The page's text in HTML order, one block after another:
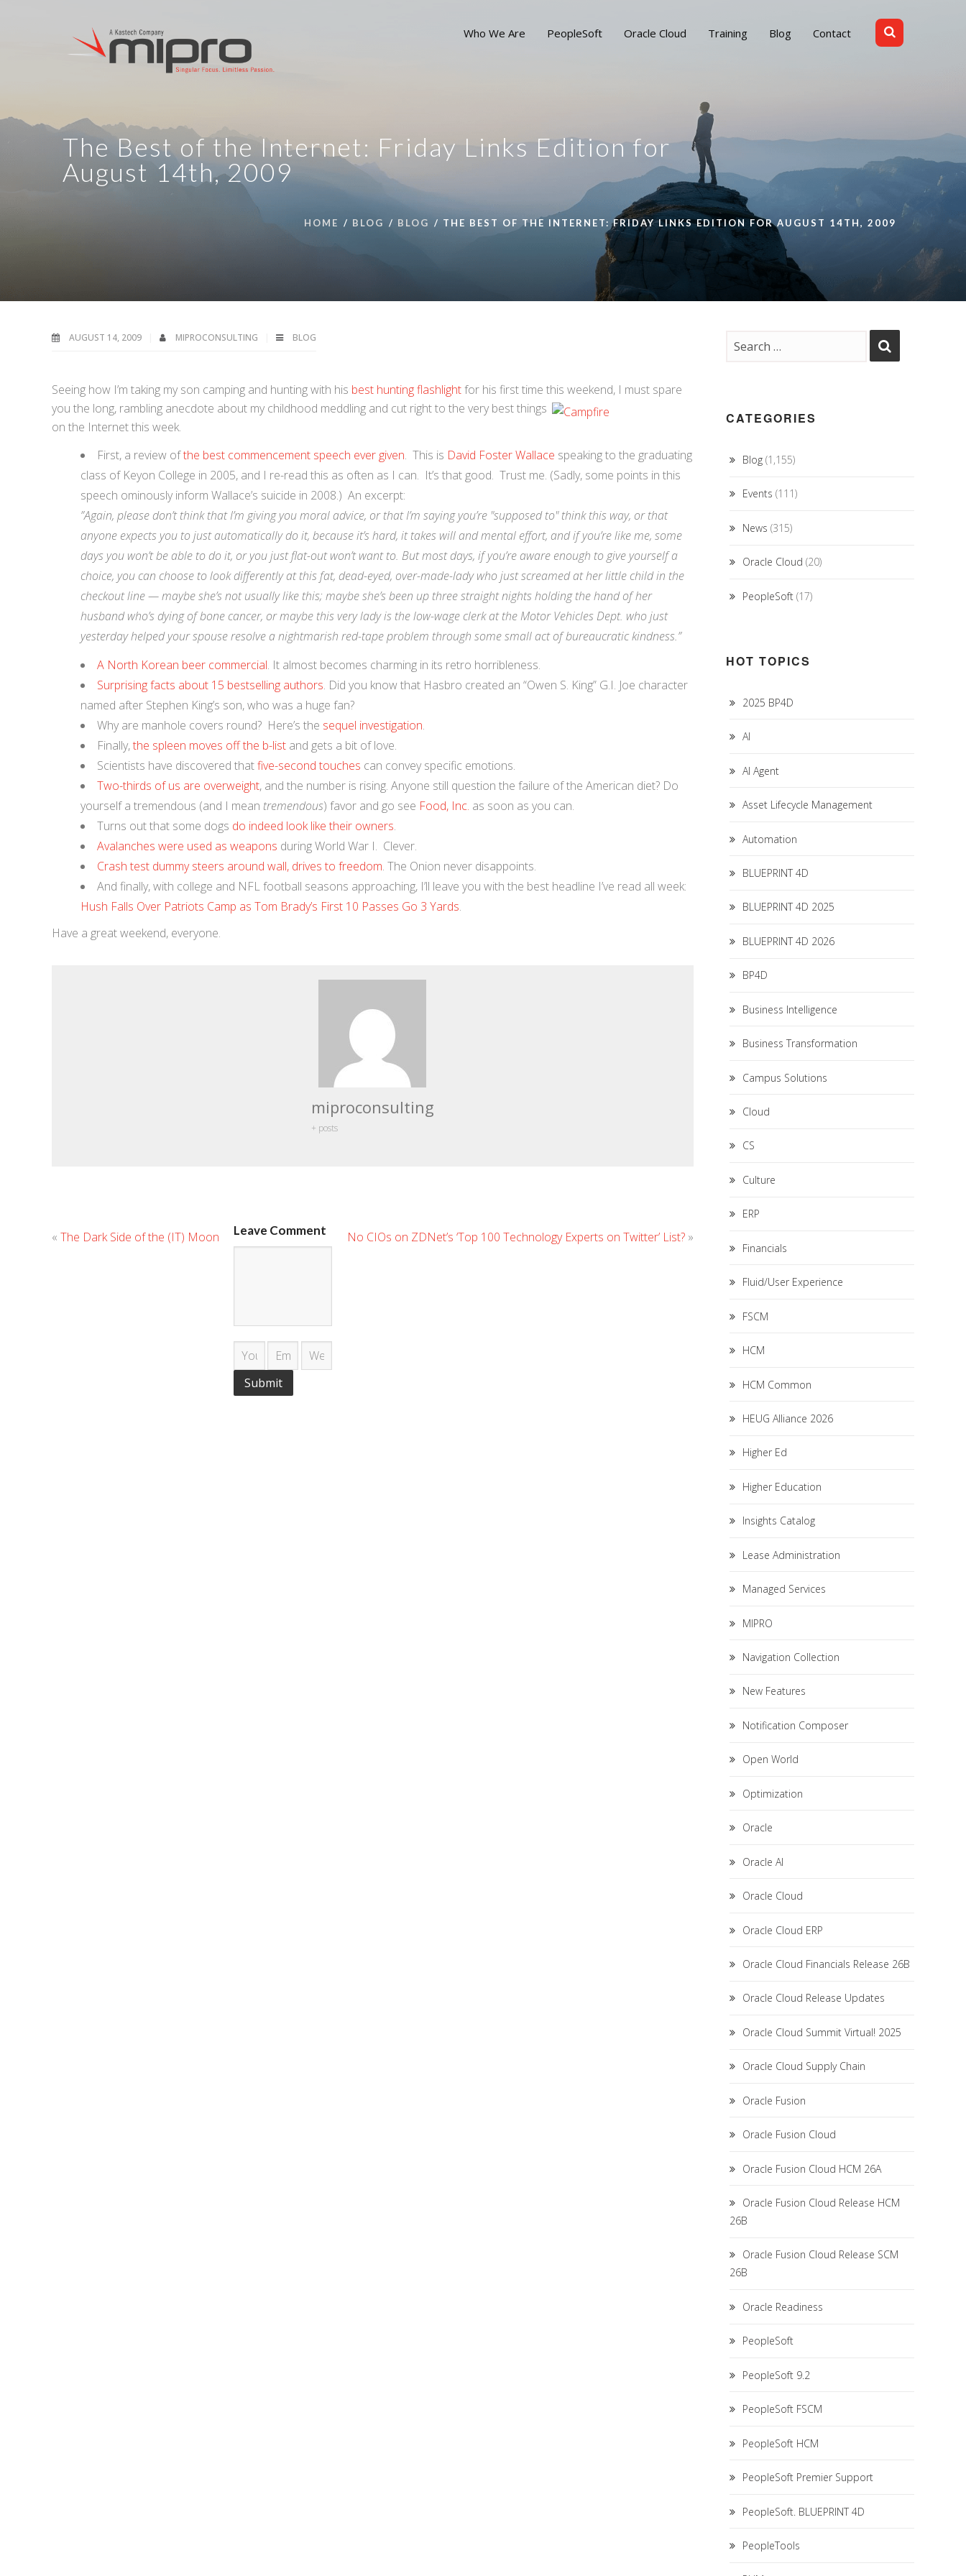
Who We Are PeopleSoft Oracle Cloud Training Blog Contact
The Best of the Internet: Friday Links Edition for
August 14th, 2009
HOME BLOG BLOG THE BEST OF THE INTERNET: FRIDAY LINKS EDITION FOR AUGUST 14TH, 2009
AUGUST 14, 2009 MIPROCONSULTING BLOG
Seeing how I’m taking my son camping and hunting with his best hunting flashlightfor his first time this weekend, I must spare
you the long, rambling anecdote about my childhood meddling and cut right to the very best things
on the Internet this week.
First, a review ofthe best commencement speech ever given. This is David Foster Wallace speaking to the graduating
class of Keyon College in 2005, and I re-read this as often as I can. It’s that good. Trust me. (Sadly, some points in this
speech ominously inform Wallace’s suicide in 2008.) An excerpt:
”Again, please don’t think that I’m giving you moral advice, or that I’m saying you’re "supposed to" think this way, or that
anyone expects you to just automatically do it, because it’s hard, it takes will and mental effort, and if you’re like me, some
days you won’t be able to do it, or you just flat-out won’t want to. But most days, if you’re aware enough to give yourself a
choice, you can choose to look differently at this fat, dead-eyed, over-made-lady who just screamed at her little child in the
checkout line — maybe she’s not usually like this; maybe she’s been up three straight nights holding the hand of her
husband who’s dying of bone cancer, or maybe this very lady is the low-wage clerk at the Motor Vehicles Dept. who just
yesterday helped your spouse resolve a nightmarish red-tape problem through some small act of bureaucratic kindness.”
A North Korean beer commercial. It almost becomes charming in its retro horribleness.
Surprising facts about 15 bestselling authors. Did you know that Hasbro created an “Owen S. King” G.I. Joe character
named after Stephen King’s son, who was a huge fan?
Why are manhole covers round? Here’s the sequel investigation.
Finally,the spleen moves off the b-list and gets a bit of love.
Scientists have discovered thatfive-second touches can convey specific emotions.
Two-thirds of us are overweight, and the number is rising. Anyone still question the failure of the American diet? Do
yourself a tremendous (and I mean tremendous) favor and go see Food, Inc. as soon as you can.
Turns out that some dogs do indeed look like their owners.
Avalanches were used as weapons during World War I. Clever.
Crash test dummy steers around wall, drives to freedom. The Onion never disappoints.
And finally, with college and NFL football seasons approaching, I’ll leave you with the best headline I’ve read all week:
Hush Falls Over Patriots Camp as Tom Brady’s First 10 Passes Go 3 Yards.
Have a great weekend, everyone.
miproconsulting
+ posts
« The Dark Side of the (IT) Moon No CIOs on ZDNet’s ‘Top 100 Technology Experts on Twitter’ List?»
Leave Comment
CATEGORIES
Blog(1,155)
Events (111)
News (315)
Oracle Cloud (20)
PeopleSoft(17)
HOT TOPICS
2025 BP4D
AI
AI Agent
Asset Lifecycle Management
Automation
BLUEPRINT 4D
BLUEPRINT 4D 2025
BLUEPRINT 4D 2026
BP4D
Business Intelligence
Business Transformation
Campus Solutions
Cloud
CS
Culture
ERP
Financials
Fluid/User Experience
FSCM
HCM
HCM Common
HEUG Alliance 2026
Higher Ed
Higher Education
Insights Catalog
Lease Administration
Managed Services
MIPRO
Navigation Collection
New Features
Notification Composer
Open World
Optimization
Oracle
Oracle AI
Oracle Cloud
Oracle Cloud ERP
Oracle Cloud Financials Release 26B
Oracle Cloud Release Updates
Oracle Cloud Summit Virtual! 2025
Oracle Cloud Supply Chain
Oracle Fusion
Oracle Fusion Cloud
Oracle Fusion Cloud HCM 26A
Oracle Fusion Cloud Release HCM
26B
Oracle Fusion Cloud Release SCM
26B
Oracle Readiness
PeopleSoft
PeopleSoft 9.2
PeopleSoft FSCM
PeopleSoft HCM
PeopleSoft Premier Support
PeopleSoft. BLUEPRINT 4D
PeopleTools